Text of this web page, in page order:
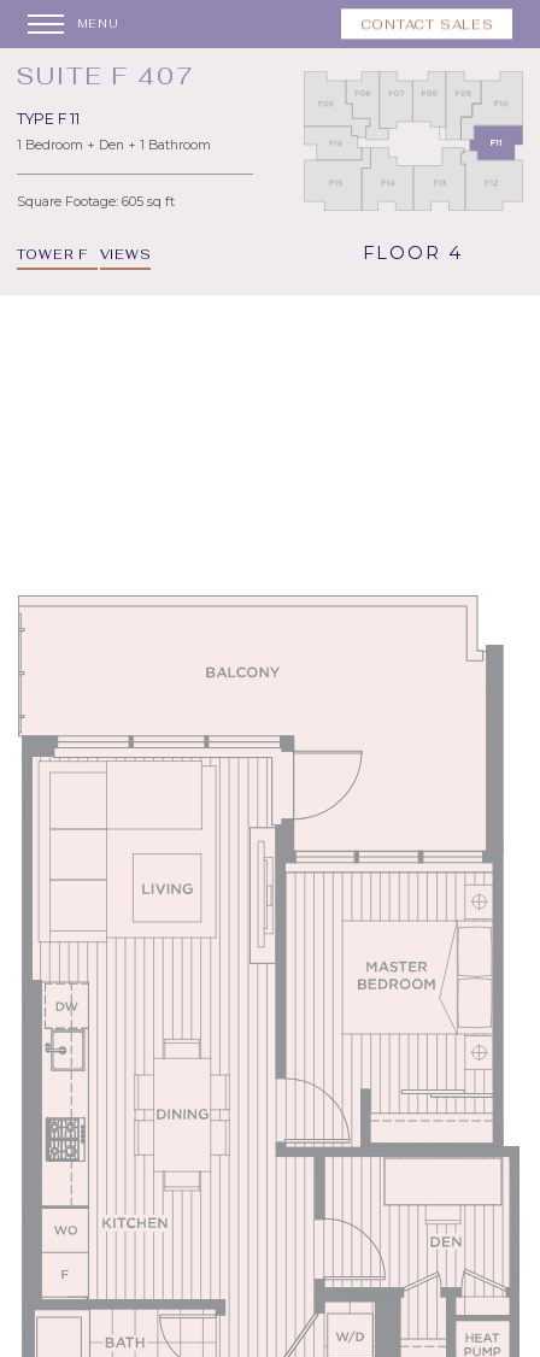
CONTACT SALES
MENU
SUITE F 407
TYPE F 11
1 Bedroom + Den + 1 Bathroom
Square Footage: 605 sq ft
TOWER F VIEWS FLOOR 4